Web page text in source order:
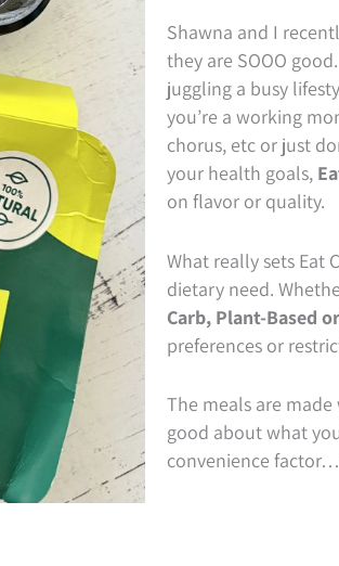
Shawna and I
they are SOOO
juggling a busy
you’re a working
chorus, etc or just
your health goals,
on flavor or quality.
What really sets Eat
dietary need.
Carb, Plant-Based
preferences or
The meals are
good about what
convenience